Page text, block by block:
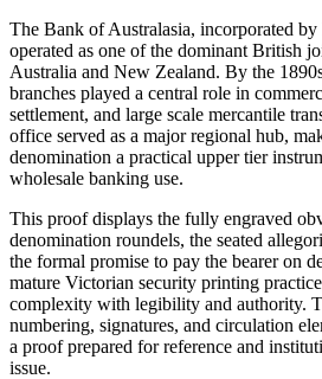
The Bank of Australasia, incorporated
operated as one of the dominant British
Australia and New Zealand. By the
branches played a central role in
settlement, and large scale mercantile
office served as a major regional hub,
denomination a practical upper tier
wholesale banking use.
This proof displays the fully engraved
denomination roundels, the seated
the formal promise to pay the bearer on
mature Victorian security printing
complexity with legibility and authority.
numbering, signatures, and circulation
a proof prepared for reference and
issue.